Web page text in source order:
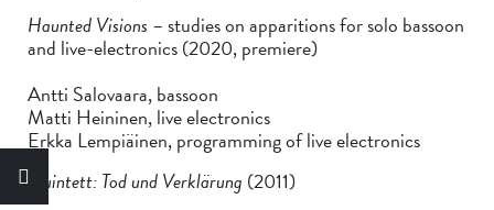
Haunted Visions – studies on apparitions for solo bassoon
and live-electronics (2020, premiere)
Antti Salovaara, bassoon
Matti Heininen, live electronics
Erkka Lempiäinen, programming of live electronics
Quintett: Tod und Verklärung (2011)